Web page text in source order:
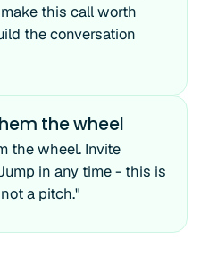
this call worth
the conversation
the wheel
the wheel. Invite
in any time - this is
a pitch."